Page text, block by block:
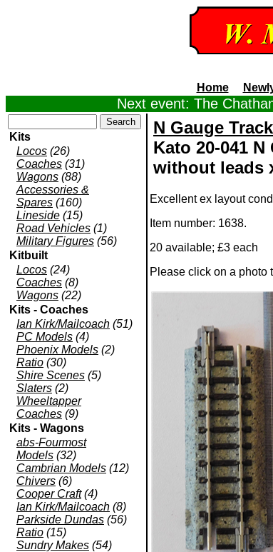
Home
Next event: The
Kits
Locos (26)
Coaches (31)
Wagons (88)
Accessories &
Spares (160)
Lineside (15)
Road Vehicles (1)
Military Figures (56)
Kitbuilt
Locos (24)
Coaches (8)
Wagons (22)
Kits - Coaches
Ian Kirk/Mailcoach (51)
PC Models (4)
Phoenix Models (2)
Ratio (30)
Shire Scenes (5)
Slaters (2)
Wheeltapper
Coaches (9)
Kits - Wagons
abs-Fourmost
Models (32)
Cambrian Models (12)
Chivers (6)
Cooper Craft(4)
Ian Kirk/Mailcoach (8)
Parkside Dundas (56)
Ratio (15)
Sundry Makes (54)
N Gauge Track
Kato 20-041
without leads
Excellent ex layout
Item number: 1638.
20 available; £3 each
Please click on a photo